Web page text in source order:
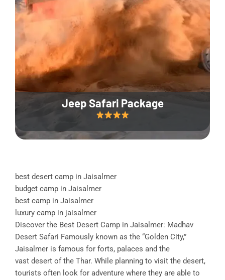
Jeep Safari Package
best desert camp in Jaisalmer
budget camp in Jaisalmer
best camp in Jaisalmer
luxury camp in jaisalmer
Discover the Best Desert Camp in Jaisalmer: Madhav
Desert Safari Famously known as the “Golden City,”
Jaisalmer is famous for forts, palaces and the
vast desert of the Thar. While planning to visit the desert,
tourists often look for adventure where they are able to